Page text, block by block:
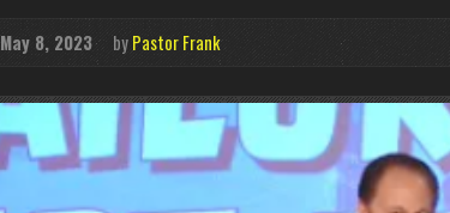
May 8, 2023 byPastor Frank